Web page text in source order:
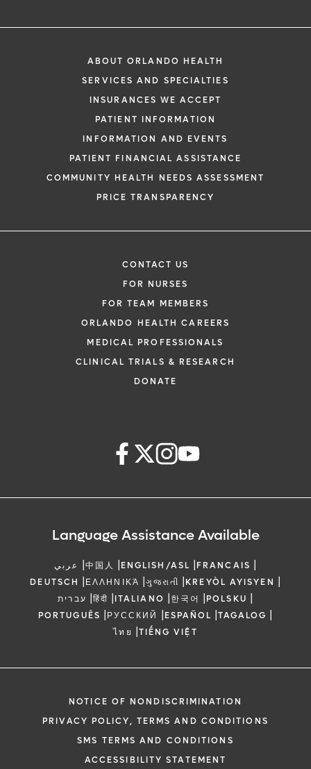
ABOUT ORLANDO HEALTH
SERVICES AND SPECIALTIES
INSURANCES WE ACCEPT
PATIENT INFORMATION
INFORMATION AND EVENTS
PATIENT FINANCIAL ASSISTANCE
COMMUNITY HEALTH NEEDS ASSESSMENT
PRICE TRANSPARENCY
CONTACT US
FOR NURSES
FOR TEAM MEMBERS
ORLANDO HEALTH CAREERS
MEDICAL PROFESSIONALS
CLINICAL TRIALS & RESEARCH
DONATE
Language Assistance Available
عربي |中国人 |ENGLISH/ASL |FRANCAIS |
DEUTSCH |ΕΛΛΗΝΙΚΆ |ગુજરાતી |KREYÒL AYISYEN |
עברית |हिंदी |ITALIANO |한국어 |POLSKU |
PORTUGUÊS |РУССКИЙ |ESPAÑOL |TAGALOG |
ไทย |TIẾNG VIỆT
NOTICE OF NONDISCRIMINATION
PRIVACY POLICY, TERMS AND CONDITIONS
SMS TERMS AND CONDITIONS
ACCESSIBILITY STATEMENT